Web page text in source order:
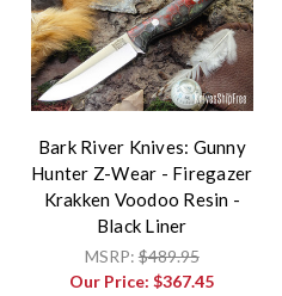
Bark River Knives: Gunny
Hunter Z-Wear - Firegazer
Krakken Voodoo Resin -
Black Liner
MSRP:$489.95
Our Price:$367.45